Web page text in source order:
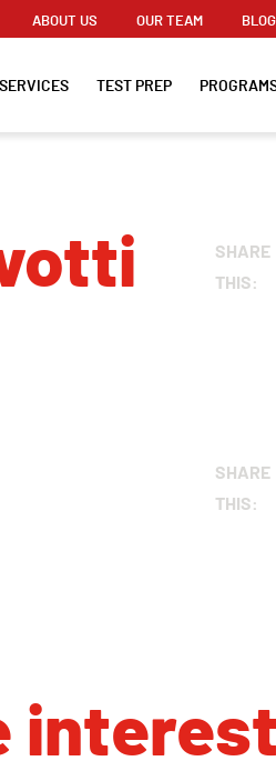
ABOUT US OUR TEAM BLOG
TEST PREP
SHARE
THIS:
SHARE
THIS: